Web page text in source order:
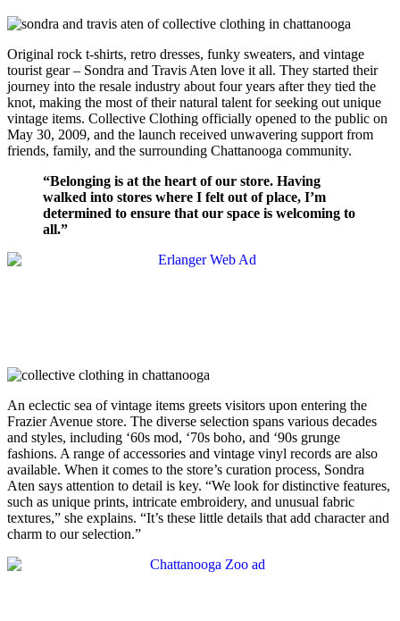
Original rock t-shirts, retro dresses, funky sweaters, and vintage
tourist gear – Sondra and Travis Aten love it all. They started their
journey into the resale industry about four years after they tied the
knot, making the most of their natural talent for seeking out unique
vintage items. Collective Clothing officially opened to the public on
May 30, 2009, and the launch received unwavering support from
friends, family, and the surrounding Chattanooga community.
“Belonging is at the heart of our store. Having
walked into stores where I felt out of place, I’m
determined to ensure that our space is welcoming to
all.”
An eclectic sea of vintage items greets visitors upon entering the
Frazier Avenue store. The diverse selection spans various decades
and styles, including ‘60s mod, ‘70s boho, and ‘90s grunge
fashions. A range of accessories and vintage vinyl records are also
available. When it comes to the store’s curation process, Sondra
Aten says attention to detail is key. “We look for distinctive features,
such as unique prints, intricate embroidery, and unusual fabric
textures,” she explains. “It’s these little details that add character and
charm to our selection.”